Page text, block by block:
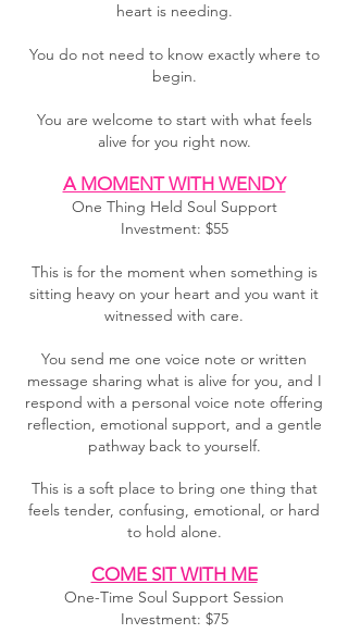
heart is needing.
You do not need to know exactly where to
begin.
You are welcome to start with what feels
alive for you right now.
A MOMENT WITH WENDY
One Thing Held Soul Support
Investment: $55
This is for the moment when something is
sitting heavy on your heart and you want it
witnessed with care.
You send me one voice note or written
message sharing what is alive for you, and I
respond with a personal voice note offering
reflection, emotional support, and a gentle
pathway back to yourself.
This is a soft place to bring one thing that
feels tender, confusing, emotional, or hard
to hold alone.
COME SIT WITH ME
One-Time Soul Support Session
Investment: $75